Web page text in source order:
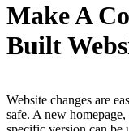
Make A
Built
Website changes are
safe. A new